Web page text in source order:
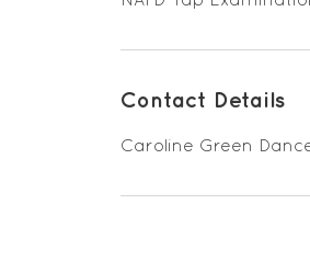
Contact Details
Caroline Green